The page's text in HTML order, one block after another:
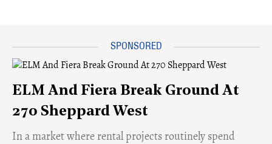
ELM And Fiera Break Ground At
270 Sheppard West
​In a market where rental projects routinely spend